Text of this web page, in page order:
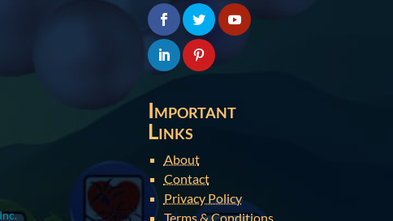
Important
Links
About
Contact
Privacy Policy
Terms & Conditions